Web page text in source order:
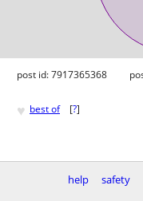
post id: 7917365368
♥ best of [?]
help safety